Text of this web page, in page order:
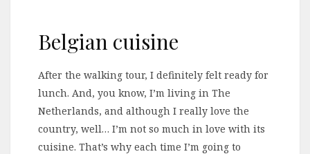
Belgian cuisine
After the walking tour, I definitely felt ready for
lunch. And, you know, I’m living in The
Netherlands, and although I really love the
country, well… I’m not so much in love with its
cuisine. That’s why each time I’m going to